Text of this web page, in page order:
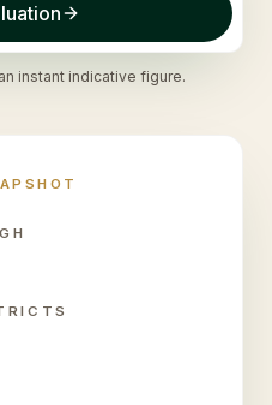
instant indicative figure.